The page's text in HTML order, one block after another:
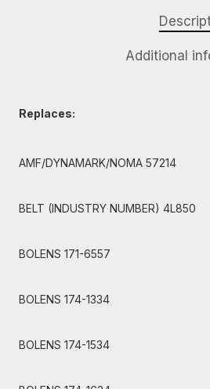
Additional
Replaces:
AMF/DYNAMARK/NOMA 57214
BELT (INDUSTRY NUMBER) 4L850
BOLENS 171-6557
BOLENS 174-1334
BOLENS 174-1534